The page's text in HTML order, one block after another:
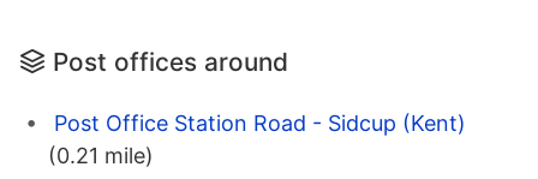
Post offices around
Post Office Station Road - Sidcup (Kent)
(0.21 mile)